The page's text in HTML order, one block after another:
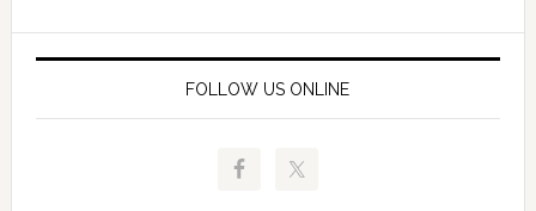
FOLLOW US ONLINE